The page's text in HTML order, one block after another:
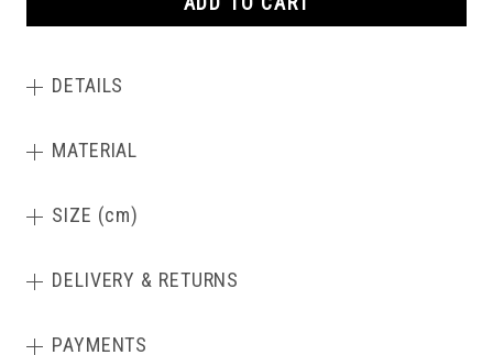
DETAILS
MATERIAL
SIZE (cm)
DELIVERY & RETURNS
PAYMENTS